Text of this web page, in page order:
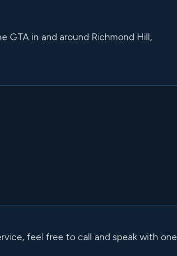
GTA in and around Richmond Hill,
feel free to call and speak with one